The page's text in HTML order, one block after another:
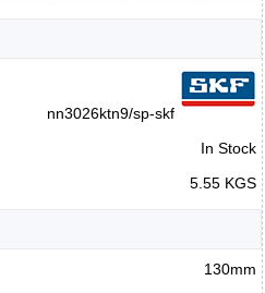
nn3026ktn9/sp-skf
In Stock
5.55 KGS
130mm